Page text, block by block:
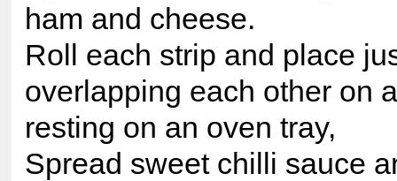
ham and cheese.
Roll each strip and place
overlapping each other on
resting on an oven tray,
Spread sweet chilli sauce